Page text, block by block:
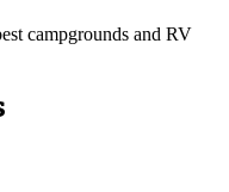
campgrounds and RV